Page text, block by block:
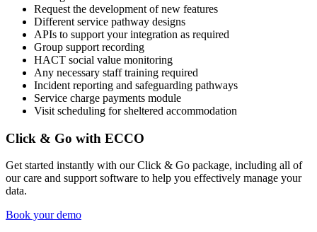
Request the development of new features
Different service pathway designs
APIs to support your integration as required
Group support recording
HACT social value monitoring
Any necessary staff training required
Incident reporting and safeguarding pathways
Service charge payments module
Visit scheduling for sheltered accommodation
Click & Go with ECCO
Get started instantly with our Click & Go package, including all of
our care and support software to help you effectively manage your
data.
Book your demo